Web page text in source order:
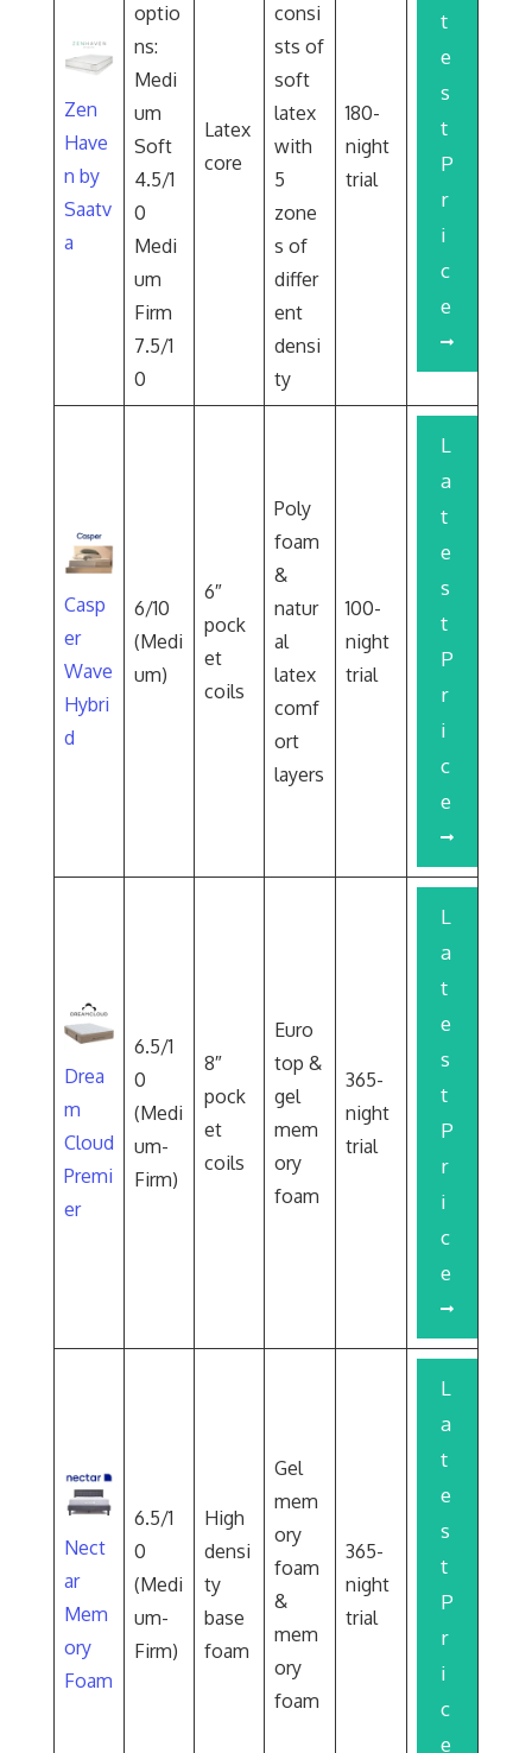
Zen
Have
n by
Saatv
a
optio
ns:
Medi
um
Soft
4.5/1
0
Medi
um
Firm
7.5/1
0
Latex
core
consi
sts of
soft
latex
with
5
zone
s of
differ
ent
densi
ty
180-
night
trial
t
e
s
t
P
r
i
c
e
Casp
er
Wave
Hybri
d
6/10
(Medi
um)
6″
pock
et
coils
Poly
foam
&
natur
al
latex
comf
ort
layers
100-
night
trial
L
a
t
e
s
t
P
r
i
c
e
Drea
m
Cloud
Premi
er
6.5/1
0
(Medi
um-
Firm)
8″
pock
et
coils
Euro
top &
gel
mem
ory
foam
365-
night
trial
L
a
t
e
s
t
P
r
i
c
e
Nect
ar
Mem
ory
Foam
6.5/1
0
(Medi
um-
Firm)
High
densi
ty
base
foam
Gel
mem
ory
foam
&
mem
ory
foam
365-
night
trial
L
a
t
e
s
t
P
r
i
c
e